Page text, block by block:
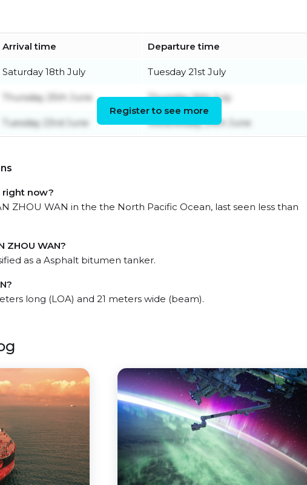
Arrival time Departure time
Saturday 18th July Tuesday 21st July
Thursday 25th June Thursday 16th July
Tuesday 23rd June Wednesday 24th June
Register to see more
right now?
ZHOU WAN in the the North Pacific Ocean, last seen less than
ZHOU WAN?
as a Asphalt bitumen tanker.
long (LOA) and 21 meters wide (beam).